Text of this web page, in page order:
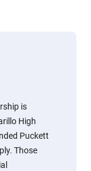
is
High
Puckett
Those